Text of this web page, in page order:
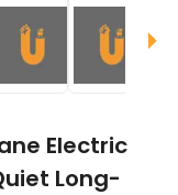
Electric
Long-